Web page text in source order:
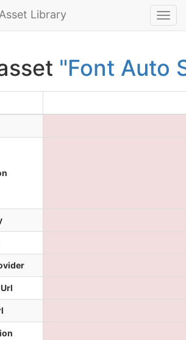
Asset Library
"Font Auto